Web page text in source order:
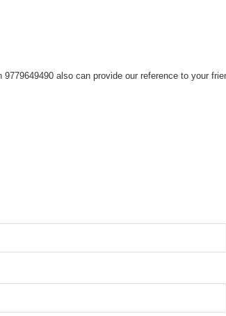
also can provide our reference to your